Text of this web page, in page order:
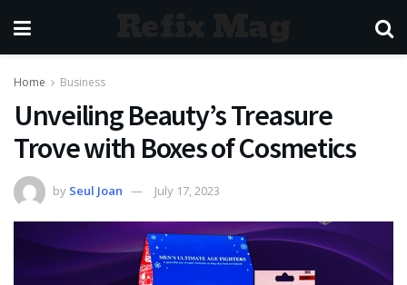
Home Business
Unveiling Beauty’s Treasure
Trove with Boxes of Cosmetics
by Seul Joan July 17, 2023